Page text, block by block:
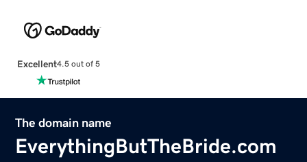
Excellent4.5 out of 5
The domain name
EverythingButTheBride.com